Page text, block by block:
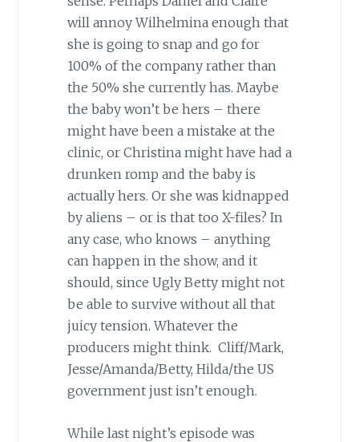
will annoy Wilhelmina enough that
she is going to snap and go for
100% of the company rather than
the 50% she currently has. Maybe
the baby won’t be hers – there
might have been a mistake at the
clinic, or Christina might have had a
drunken romp and the baby is
actually hers. Or she was kidnapped
by aliens – or is that too X-files? In
any case, who knows – anything
can happen in the show, and it
should, since Ugly Betty might not
be able to survive without all that
juicy tension. Whatever the
producers might think. Cliff/Mark,
Jesse/Amanda/Betty, Hilda/the US
government just isn’t enough.
While last night’s episode was